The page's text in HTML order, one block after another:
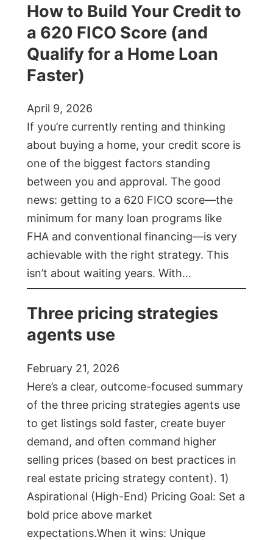
How to Build Your Credit to
a 620 FICO Score (and
Qualify for a Home Loan
Faster)
April 9, 2026
If you’re currently renting and thinking
about buying a home, your credit score is
one of the biggest factors standing
between you and approval. The good
news: getting to a 620 FICO score—the
minimum for many loan programs like
FHA and conventional financing—is very
achievable with the right strategy. This
isn’t about waiting years. With…
Three pricing strategies
agents use
February 21, 2026
Here’s a clear, outcome-focused summary
of the three pricing strategies agents use
to get listings sold faster, create buyer
demand, and often command higher
selling prices (based on best practices in
real estate pricing strategy content). 1)
Aspirational (High-End) Pricing Goal: Set a
bold price above market
expectations.When it wins: Unique